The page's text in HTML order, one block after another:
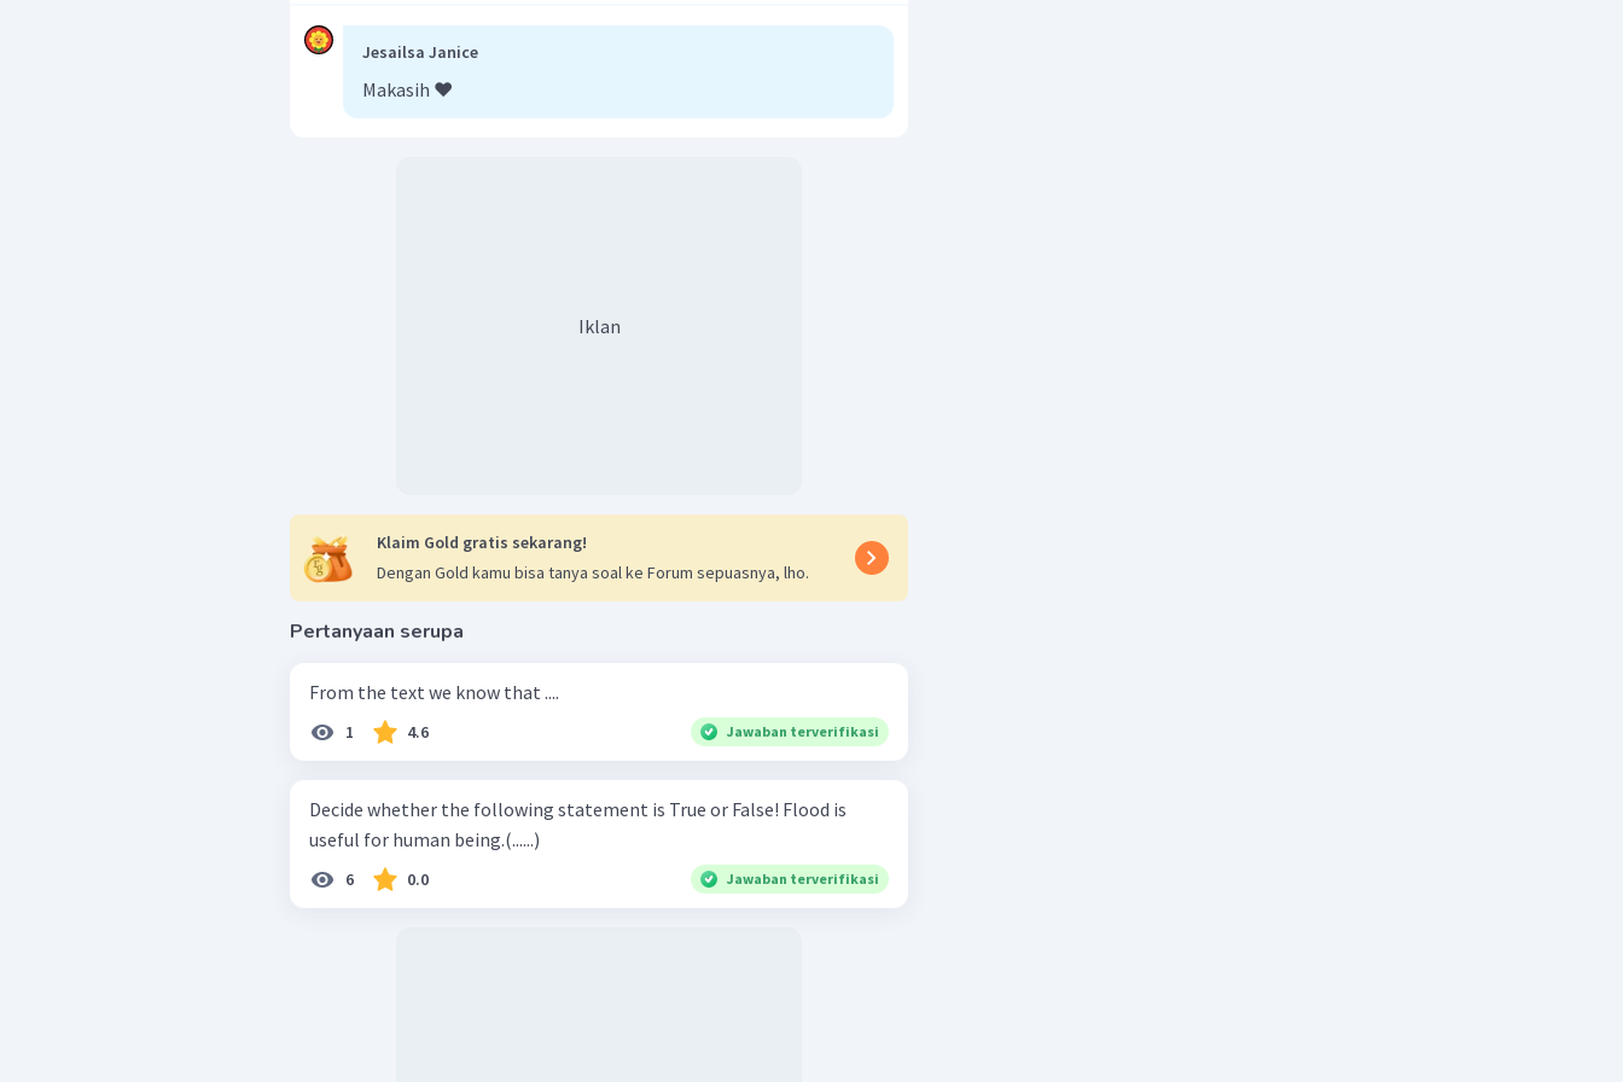
Jesailsa Janice
Makasih ❤️
Iklan
Klaim Gold gratis sekarang!
Dengan Gold kamu bisa tanya soal ke Forum sepuasnya, lho.
Pertanyaan serupa
From the text we know that ....
1 4.6 Jawaban terverifikasi
Decide whether the following statement is True or False! Flood is
useful for human being.(......)
6 0.0 Jawaban terverifikasi